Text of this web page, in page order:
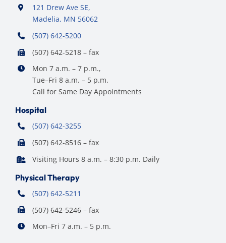
121 Drew Ave SE,
Madelia, MN 56062
(507) 642-5200
(507) 642-5218 – fax
Mon 7 a.m. – 7 p.m.,
Tue–Fri 8 a.m. – 5 p.m.
Call for Same Day Appointments
Hospital
(507) 642-3255
(507) 642-8516 – fax
Visiting Hours 8 a.m. – 8:30 p.m. Daily
Physical Therapy
(507) 642-5211
(507) 642-5246 – fax
Mon–Fri 7 a.m. – 5 p.m.